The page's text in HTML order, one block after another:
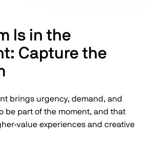
Is in the
Capture the
brings urgency, demand, and
be part of the moment, and that
value experiences and creative